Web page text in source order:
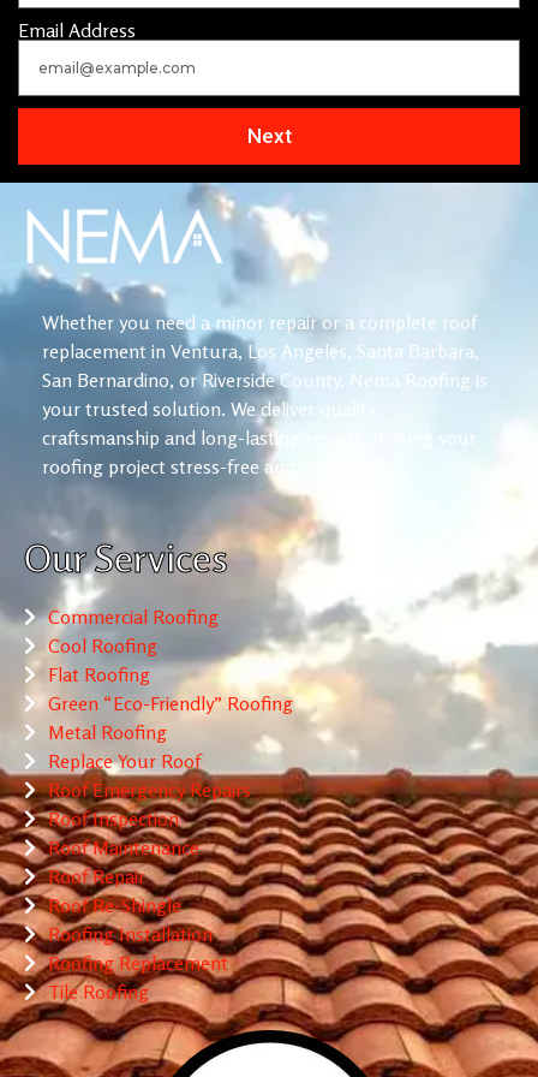
Email Address
Next
Whether you need a minor repair or a complete roof
replacement in Ventura, Los Angeles, Santa Barbara,
San Bernardino, or Riverside County, Nema Roofing is
your trusted solution. We deliver quality
craftsmanship and long-lasting results, making your
roofing project stress-free and reliable.
Our Services
Commercial Roofing
Cool Roofing
Flat Roofing
Green “Eco-Friendly” Roofing
Metal Roofing
Replace Your Roof
Roof Emergency Repairs
Roof Inspection
Roof Maintenance
Roof Repair
Roof Re-Shingle
Roofing Installation
Roofing Replacement
Tile Roofing